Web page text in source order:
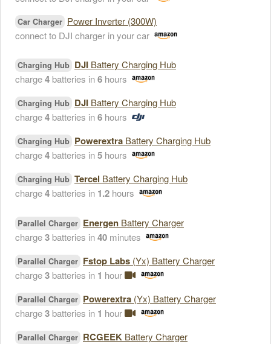
Car Charger Power Inverter (300W)
connect to DJI charger in your car
Charging Hub DJI Battery Charging Hub
charge4 batteries in6 hours
Charging Hub DJI Battery Charging Hub
charge4 batteries in6 hours
Charging Hub Powerextra Battery Charging Hub
charge4 batteries in5 hours
Charging Hub Tercel Battery Charging Hub
charge4 batteries in 1.2 hours
Parallel Charger Energen Battery Charger
charge3 batteries in40 minutes
Parallel Charger Fstop Labs (Yx) Battery Charger
charge3 batteries in 1 hour
Parallel Charger Powerextra (Yx) Battery Charger
charge3 batteries in 1 hour
Parallel Charger RCGEEK Battery Charger